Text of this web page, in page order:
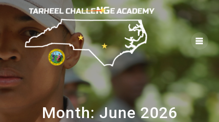
Skip
to
content
Month:June 2026